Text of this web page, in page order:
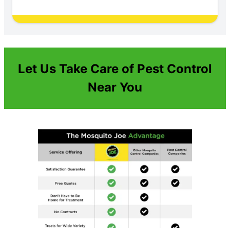
Let Us Take Care of Pest Control
Near You